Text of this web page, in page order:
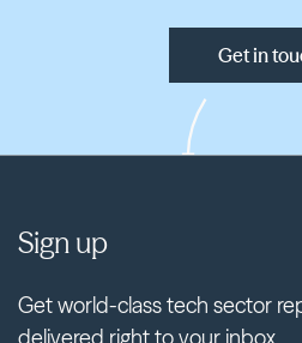
Get in
Sign up
Get world-class tech sector